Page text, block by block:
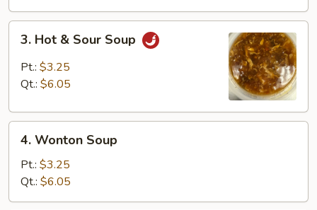
3.
Hot
Sour
3. Hot & Sour Soup
Pt.: $3.25
Qt.: $6.05
4.
Wonton
Soup
4. Wonton Soup
Pt.: $3.25
Qt.: $6.05